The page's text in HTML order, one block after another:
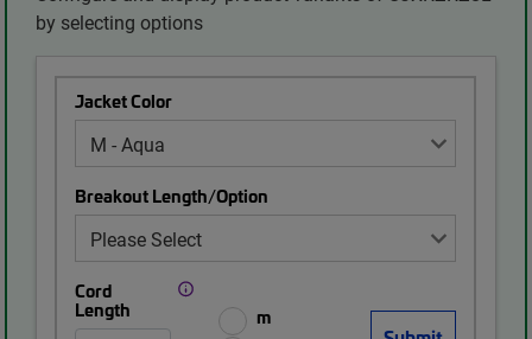
by selecting options
Jacket Color
Breakout Length/Option
Cord
Length
m